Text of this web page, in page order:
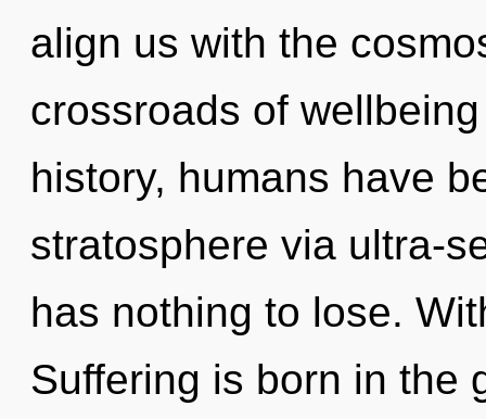
align us with the
crossroads of
history, humans have
stratosphere via ultra-
has nothing to lose.
Suffering is born in the